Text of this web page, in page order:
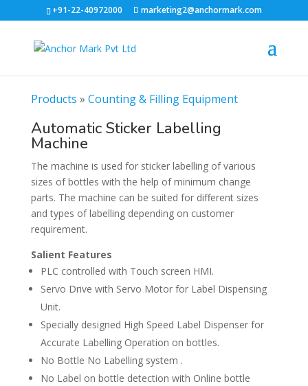
+91-22-40972000 marketing2@anchormark.com
Products » Counting & Filling Equipment
Automatic Sticker Labelling
Machine
The machine is used for sticker labelling of various
sizes of bottles with the help of minimum change
parts. The machine can be suited for different sizes
and types of labelling depending on customer
requirement.
Salient Features
PLC controlled with Touch screen HMI.
Servo Drive with Servo Motor for Label Dispensing
Unit.
Specially designed High Speed Label Dispenser for
Accurate Labelling Operation on bottles.
No Bottle No Labelling system .
No Label on bottle detection with Online bottle